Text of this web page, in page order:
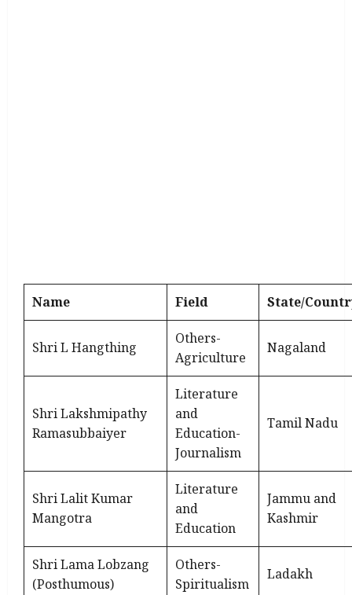
Name Field State/
Shri L Hangthing
Others-
Agriculture
Nagaland
Shri Lakshmipathy
Ramasubbaiyer
Literature
and
Education-
Journalism
Tamil Nadu
Shri Lalit Kumar
Mangotra
Literature
and
Education
Jammu and
Kashmir
Shri Lama Lobzang
(Posthumous)
Others-
Spiritualism
Ladakh